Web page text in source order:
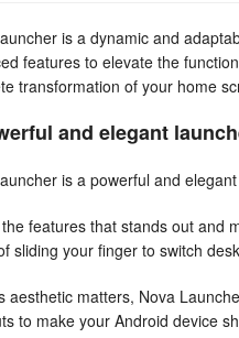
is a dynamic and
features to elevate the
transformation of your home
and elegant
is a powerful and
features that stands out and
sliding your finger to switch
aesthetic matters, Nova
to make your Android device